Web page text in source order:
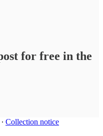
for free in the
∙ Collection notice